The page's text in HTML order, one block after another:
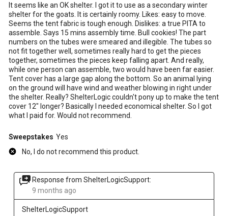
It seems like an OK shelter. I got it to use as a secondary winter
shelter for the goats. It is certainly roomy. Likes: easy to move.
Seems the tent fabric is tough enough. Dislikes: a true PITA to
assemble. Says 15 mins assembly time. Bull cookies! The part
numbers on the tubes were smeared and illegible. The tubes so
not fit together well, sometimes really hard to get the pieces
together, sometimes the pieces keep falling apart. And really,
while one person can assemble, two would have been far easier.
Tent cover has a large gap along the bottom. So an animal lying
on the ground will have wind and weather blowing in right under
the shelter. Really? ShelterLogic couldn't pony up to make the tent
cover 12" longer? Basically I needed economical shelter. So I got
what I paid for. Would not recommend.
Sweepstakes Yes
No, I do not recommend this product.
Response from ShelterLogicSupport:
9 months ago
ShelterLogicSupport